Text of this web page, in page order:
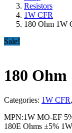
Resistors
1W CFR
180 Ohm 1W
Sale!
180
Categories: 1W CFR,
MPN:1W MO-EF
180E Ohms ±5%